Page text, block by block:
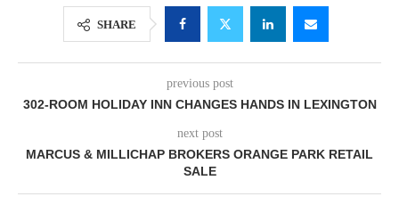
SHARE
previous post
302-ROOM HOLIDAY INN CHANGES HANDS IN LEXINGTON
next post
MARCUS & MILLICHAP BROKERS ORANGE PARK RETAIL
SALE